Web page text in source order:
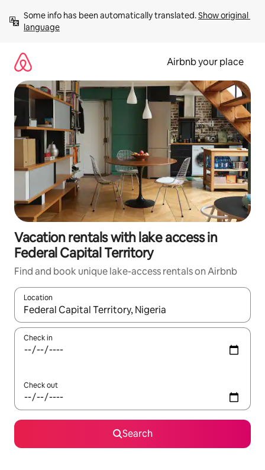
content
Some info has been automatically translated. Show original
language
Airbnb your place
Vacation rentals with lake access in
Federal Capital Territory
Find and book unique lake-access rentals on Airbnb
Location
When results are available, navigate with up and down arrow
Check in
Check out
Search